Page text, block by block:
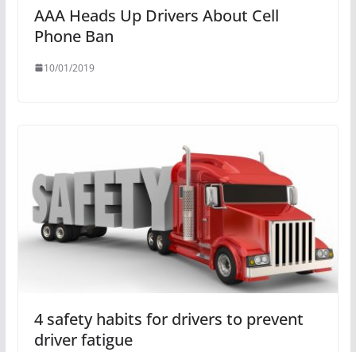
AAA Heads Up Drivers About Cell
Phone Ban
10/01/2019
4 safety habits for drivers to prevent
driver fatigue